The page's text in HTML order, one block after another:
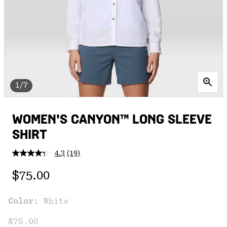
1/7
WOMEN'S CANYON™ LONG SLEEVE
SHIRT
4.3 Read
(19)
Regular price:
$75.00
Color: White
$75.00